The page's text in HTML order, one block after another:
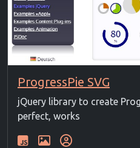
ProgressPie SVG
jQuery library to create
perfect, works